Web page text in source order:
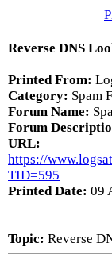
Reverse DNS
Printed From:
Category: Spam
Forum Name:
Forum
URL:
https://
TID=595
Printed Date: 09
Topic: Reverse